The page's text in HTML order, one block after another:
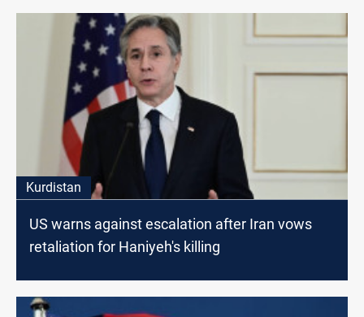
Kurdistan
US warns against escalation after Iran vows
retaliation for Haniyeh's killing